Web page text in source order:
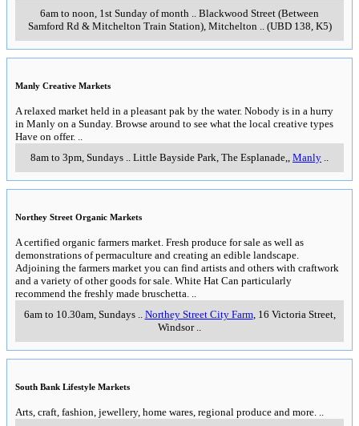
6am to noon, 1st Sunday of month .. Blackwood Street (Between
Samford Rd & Mitchelton Train Station), Mitchelton.. (UBD 138, K5)
Manly Creative Markets
A relaxed market held in a pleasant pak by the water. Nobody is in a hurry
in Manly on a Sunday. Browse around to see what the local creative types
Have on offer. ..
8am to 3pm, Sundays .. Little Bayside Park, The Esplanade,, Manly ..
Northey Street Organic Markets
A certified organic farmers market. Fresh produce for sale as well as
demonstrations of permaculture and creating an edible landscape.
Adjoining the farmers market you can find artists and others with craftwork
and a variety of other goods for sale. White Hat Can particularly
recommend the freshly made bruschetta. ..
6am to 10.30am, Sundays.. Northey Street City Farm, 16 Victoria Street,
Windsor..
South Bank Lifestyle Markets
Arts, craft, fashion, jewellery, home wares, regional produce and more. ..